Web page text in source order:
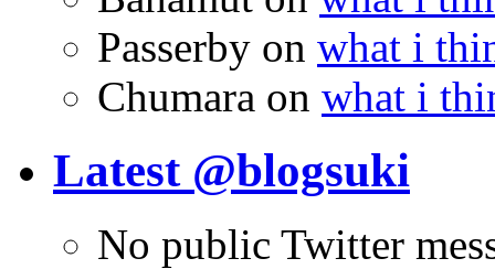
Passerby on what i
Chumara on what i
Latest @blogsuki
No public Twitter